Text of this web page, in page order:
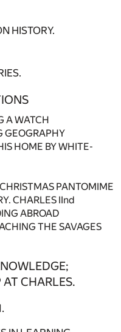
HISTORY.
A WATCH
GEOGRAPHY
HOME BY WHITE-
PANTOMIME
CHARLES IInd
ABROAD
THE SAVAGES
AT CHARLES.